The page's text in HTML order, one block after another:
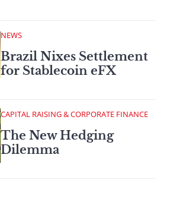
NEWS
Brazil Nixes Settlement
for Stablecoin eFX
CAPITAL RAISING & CORPORATE FINANCE
The New Hedging
Dilemma